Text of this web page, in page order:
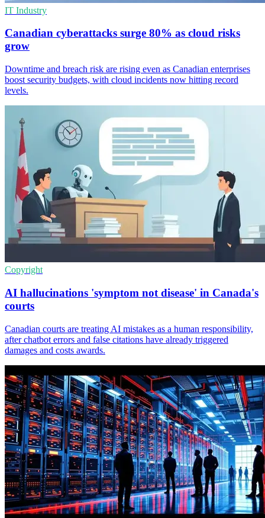
IT Industry
Canadian cyberattacks surge 80% as cloud risks
grow
Downtime and breach risk are rising even as Canadian enterprises
boost security budgets, with cloud incidents now hitting record
levels.
Copyright
AI hallucinations 'symptom not disease' in Canada's
courts
Canadian courts are treating AI mistakes as a human responsibility,
after chatbot errors and false citations have already triggered
damages and costs awards.